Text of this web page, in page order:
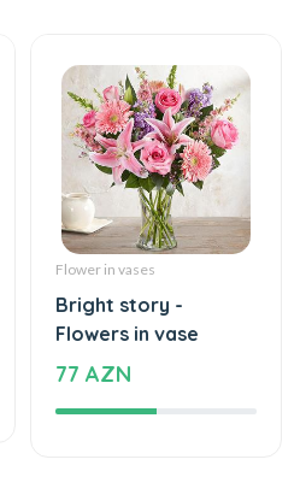
Flower in vases
Bright story -
Flowers in vase
77 AZN